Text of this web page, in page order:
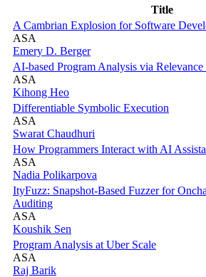
Title
A Cambrian Explosion for Software
ASA
Emery D. Berger
AI-based Program Analysis via
ASA
Kihong Heo
Differentiable Symbolic Execution
ASA
Swarat Chaudhuri
How Programmers Interact with AI
ASA
Nadia Polikarpova
ItyFuzz: Snapshot-Based Fuzzer for
Auditing
ASA
Koushik Sen
Program Analysis at Uber Scale
ASA
Raj Barik